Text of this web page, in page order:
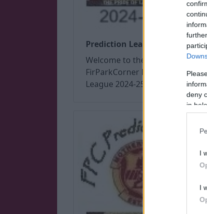
deny
in
I
I
Prediction League 2024/25
Welcome to the
FirParkCorner Prediction
League 2024-25